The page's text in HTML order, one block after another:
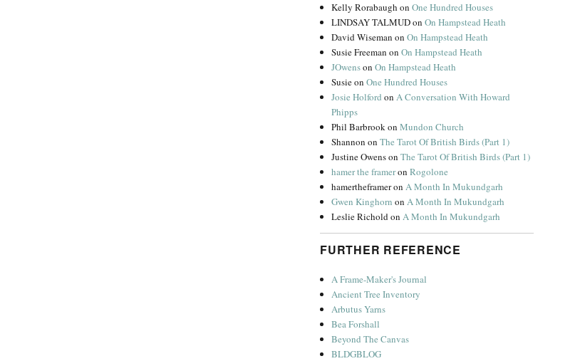
Kelly Rorabaugh onOne Hundred Houses
LINDSAY TALMUDonOn Hampstead Heath
David Wiseman onOn Hampstead Heath
Susie Freeman onOn Hampstead Heath
JOwensonOn Hampstead Heath
SusieonOne Hundred Houses
Josie Holford onA Conversation With Howard
Phipps
Phil BarbrookonMundon Church
Shannon onThe Tarot Of British Birds (Part 1)
Justine OwensonThe Tarot Of British Birds (Part 1)
hamer the frameronRogolone
hamertheframeronA Month In Mukundgarh
Gwen Kinghorn onA Month In Mukundgarh
Leslie RicholdonA Month In Mukundgarh
FURTHER REFERENCE
A Frame-Maker's Journal
Ancient Tree Inventory
Arbutus Yarns
Bea Forshall
Beyond The Canvas
BLDGBLOG